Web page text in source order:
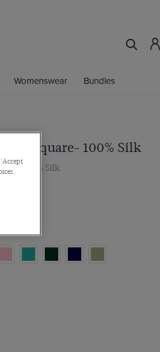
Womenswear Bundles
Square- 100% Silk
100% Silk